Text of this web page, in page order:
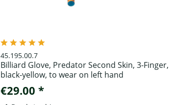
45.195.00.7
Billiard Glove, Predator Second Skin, 3-Finger,
black-yellow, to wear on left hand
€29.00 *